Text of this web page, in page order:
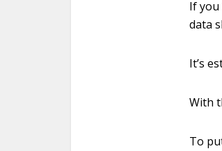
If
data
It’s
With
To